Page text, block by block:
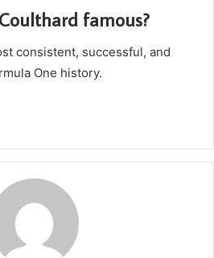
famous?
consistent, successful, and
One history.